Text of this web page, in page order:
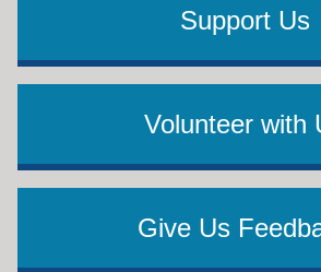
Support Us
Volunteer with
Give Us